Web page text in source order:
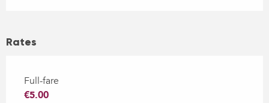
Rates
Full-fare
€5.00